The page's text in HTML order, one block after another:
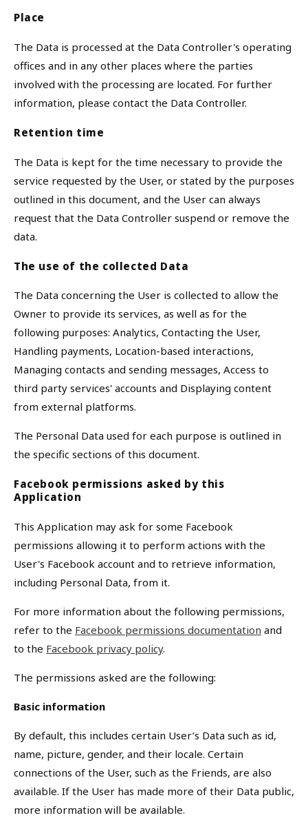
Place
The Data is processed at the Data Controller's operating
offices and in any other places where the parties
involved with the processing are located. For further
information, please contact the Data Controller.
Retention time
The Data is kept for the time necessary to provide the
service requested by the User, or stated by the purposes
outlined in this document, and the User can always
request that the Data Controller suspend or remove the
data.
The use of the collected Data
The Data concerning the User is collected to allow the
Owner to provide its services, as well as for the
following purposes: Analytics, Contacting the User,
Handling payments, Location-based interactions,
Managing contacts and sending messages, Access to
third party services' accounts and Displaying content
from external platforms.
The Personal Data used for each purpose is outlined in
the specific sections of this document.
Facebook permissions asked by this
Application
This Application may ask for some Facebook
permissions allowing it to perform actions with the
User's Facebook account and to retrieve information,
including Personal Data, from it.
For more information about the following permissions,
refer to the Facebook permissions documentation and
to the Facebook privacy policy.
The permissions asked are the following:
Basic information
By default, this includes certain User’s Data such as id,
name, picture, gender, and their locale. Certain
connections of the User, such as the Friends, are also
available. If the User has made more of their Data public,
more information will be available.